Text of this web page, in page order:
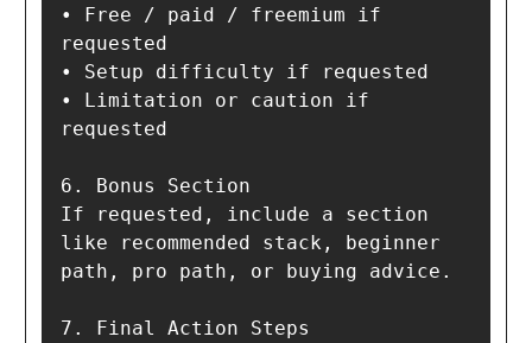
• Free / paid / freemium if
requested
• Setup difficulty if requested
• Limitation or caution if
requested
6. Bonus Section
If requested, include a section
like recommended stack, beginner
path, pro path, or buying advice.
7. Final Action Steps